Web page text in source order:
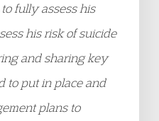
fully assess his
his risk of suicide
and sharing key
to put in place and
plans to